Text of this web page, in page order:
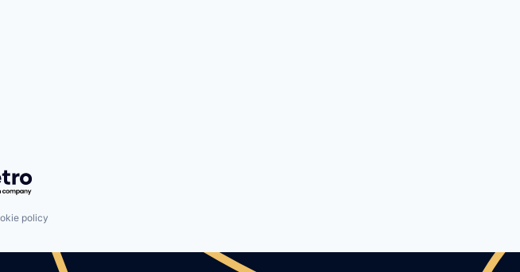
Getro.com
policy